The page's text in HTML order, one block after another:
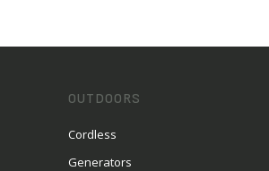
OUTDOORS
Cordless
Generators